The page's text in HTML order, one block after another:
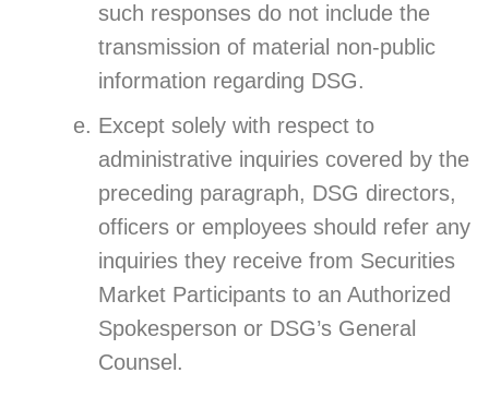
such responses do not include the
transmission of material non-public
information regarding DSG.
Except solely with respect to
administrative inquiries covered by the
preceding paragraph, DSG directors,
officers or employees should refer any
inquiries they receive from Securities
Market Participants to an Authorized
Spokesperson or DSG’s General
Counsel.